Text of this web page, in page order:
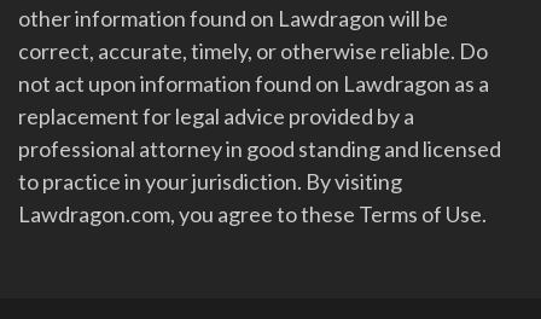
other information found on Lawdragon will be
correct, accurate, timely, or otherwise reliable. Do
not act upon information found on Lawdragon as a
replacement for legal advice provided by a
professional attorney in good standing and licensed
to practice in your jurisdiction. By visiting
Lawdragon.com, you agree to these Terms of Use.